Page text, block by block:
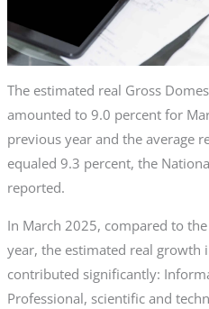
The estimated real Gross
amounted to 9.0 percent for
previous year and the average
equaled 9.3 percent, the
reported.
In March 2025, compared to
year, the estimated real growth
contributed significantly:
Professional, scientific and